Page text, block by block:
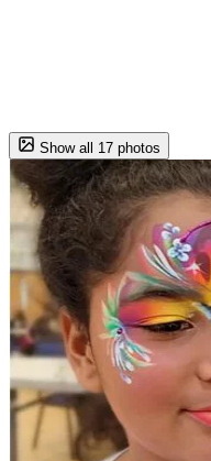
Show all 17 photos